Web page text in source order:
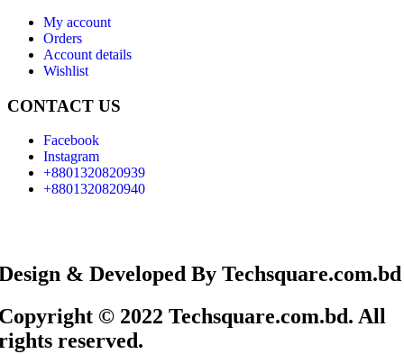
My account
Orders
Account details
Wishlist
CONTACT US
Facebook
Instagram
+8801320820939
+8801320820940
& Developed By Techsquare.com.bd
© 2022 Techsquare.com.bd. All
reserved.